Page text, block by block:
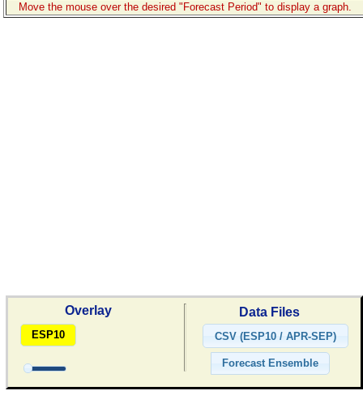
Move the mouse over the desired "Forecast Period" to display a graph.
Overlay
ESP10
Data Files